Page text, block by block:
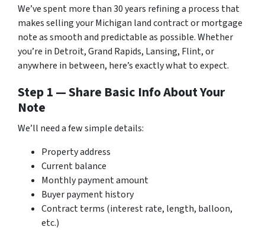
We’ve spent more than 30 years refining a process that
makes selling your Michigan land contract or mortgage
note as smooth and predictable as possible. Whether
you’re in Detroit, Grand Rapids, Lansing, Flint, or
anywhere in between, here’s exactly what to expect.
Step 1 — Share Basic Info About Your
Note
We’ll need a few simple details:
Property address
Current balance
Monthly payment amount
Buyer payment history
Contract terms (interest rate, length, balloon,
etc.)